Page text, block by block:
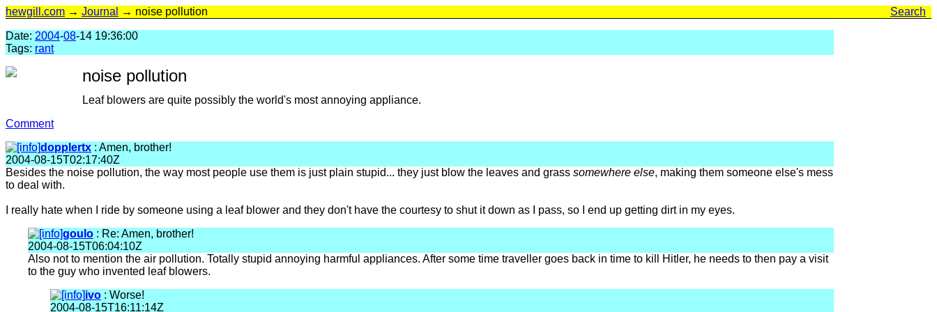
hewgill.com → Journal → noise pollution Search
Date: 2004-08-14 19:36:00
Tags: rant
noise pollution
Leaf blowers are quite possibly the world's most annoying appliance.
Comment
dopplertx : Amen, brother!
2004-08-15T02:17:40Z
Besides the noise pollution, the way most people use them is just plain stupid... they just blow the leaves and grass somewhere else, making them someone else's mess
to deal with.
I really hate when I ride by someone using a leaf blower and they don't have the courtesy to shut it down as I pass, so I end up getting dirt in my eyes.
goulo : Re: Amen, brother!
2004-08-15T06:04:10Z
Also not to mention the air pollution. Totally stupid annoying harmful appliances. After some time traveller goes back in time to kill Hitler, he needs to then pay a visit
to the guy who invented leaf blowers.
ivo : Worse!
2004-08-15T16:11:14Z